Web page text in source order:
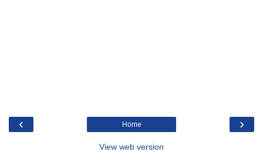
‹ ›
Home
View web version